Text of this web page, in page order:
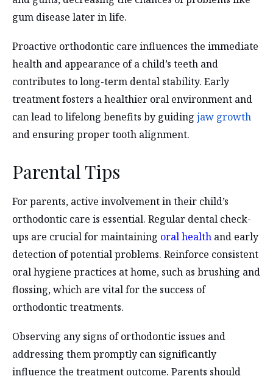
gum disease later in life.
Proactive orthodontic care influences the immediate
health and appearance of a child’s teeth and
contributes to long-term dental stability. Early
treatment fosters a healthier oral environment and
can lead to lifelong benefits by guiding jaw growth
and ensuring proper tooth alignment.
Parental Tips
For parents, active involvement in their child’s
orthodontic care is essential. Regular dental check-
ups are crucial for maintaining oral health and early
detection of potential problems. Reinforce consistent
oral hygiene practices at home, such as brushing and
flossing, which are vital for the success of
orthodontic treatments.
Observing any signs of orthodontic issues and
addressing them promptly can significantly
influence the treatment outcome. Parents should